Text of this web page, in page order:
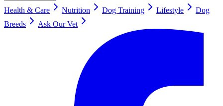
Health & Care Nutrition Dog Training Lifestyle
Dog
Breeds
Ask Our Vet